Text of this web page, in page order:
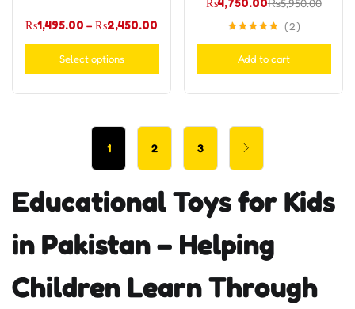
₨1,495.00 – ₨2,450.00
Select options
₨4,750.00₨5,950.00
2
Add to cart
1 2 3
Educational Toys for Kids
in Pakistan – Helping
Children Learn Through